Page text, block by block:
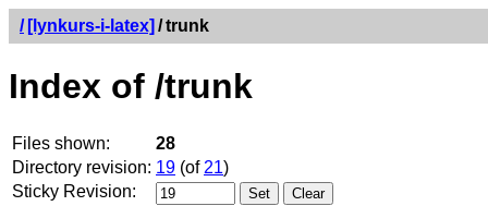
/ [lynkurs-i-latex] /trunk
Index of /trunk
Files shown:
28
Directory revision: 19 (of 21)
Sticky Revision: